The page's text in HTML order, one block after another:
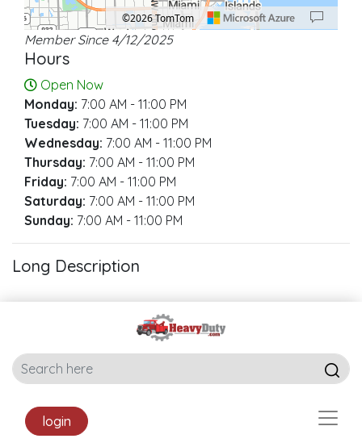
Location: North Miami Beach.
Map style: road.
Map shortcuts: Zoom out: hyphen. Zoom in: plus. Pan right 100 pixels: right
©2026 TomTom
Member Since 4/12/2025
Hours
Open Now
Monday: 7:00 AM - 11:00 PM
Tuesday: 7:00 AM - 11:00 PM
Wednesday: 7:00 AM - 11:00 PM
Thursday: 7:00 AM - 11:00 PM
Friday: 7:00 AM - 11:00 PM
Saturday: 7:00 AM - 11:00 PM
Sunday: 7:00 AM - 11:00 PM
Long Description
login